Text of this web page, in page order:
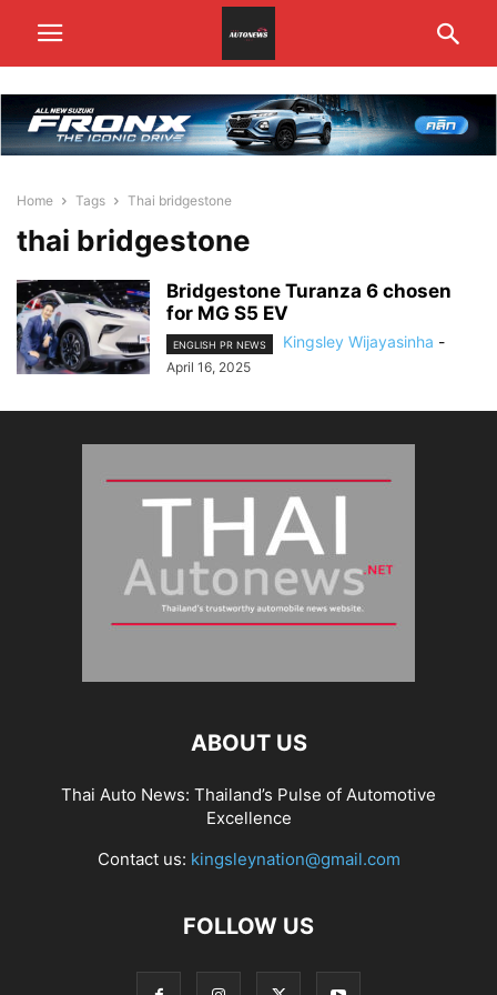
Home Tags Thai bridgestone
thai bridgestone
Bridgestone Turanza 6 chosen
for MG S5 EV
ENGLISH PR NEWS Kingsley Wijayasinha -
April 16, 2025
ABOUT US
Thai Auto News: Thailand’s Pulse of Automotive
Excellence
Contact us: kingsleynation@gmail.com
FOLLOW US